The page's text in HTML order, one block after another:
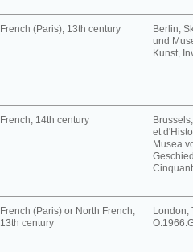
French (Paris); 13th century
Berlin,
und
Kunst,
French; 14th century
et
Musea
French (Paris) or North French;
13th century
London,